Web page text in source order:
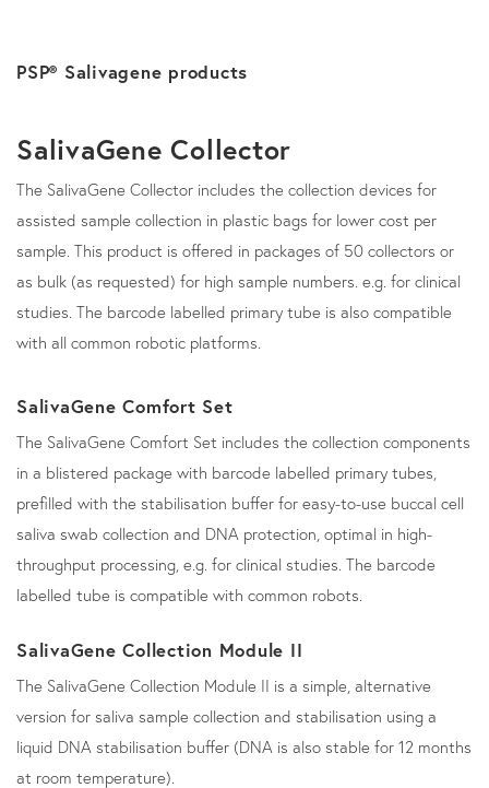
PSP® Salivagene products
SalivaGene Collector
The SalivaGene Collector includes the collection devices for
assisted sample collection in plastic bags for lower cost per
sample. This product is offered in packages of 50 collectors or
as bulk (as requested) for high sample numbers. e.g. for clinical
studies. The barcode labelled primary tube is also compatible
with all common robotic platforms.
SalivaGene Comfort Set
The SalivaGene Comfort Set includes the collection components
in a blistered package with barcode labelled primary tubes,
prefilled with the stabilisation buffer for easy-to-use buccal cell
saliva swab collection and DNA protection, optimal in high-
throughput processing, e.g. for clinical studies. The barcode
labelled tube is compatible with common robots.
SalivaGene Collection Module II
The SalivaGene Collection Module II is a simple, alternative
version for saliva sample collection and stabilisation using a
liquid DNA stabilisation buffer (DNA is also stable for 12 months
at room temperature).